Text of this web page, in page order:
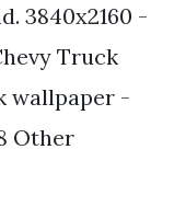
3840x2160 -
Truck
wallpaper -
Other